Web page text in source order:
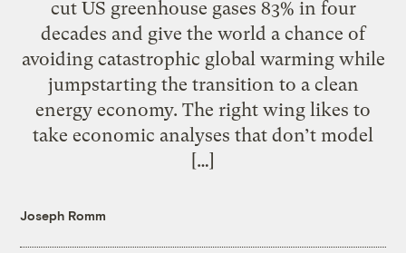
cut US greenhouse gases 83% in four
decades and give the world a chance of
avoiding catastrophic global warming while
jumpstarting the transition to a clean
energy economy. The right wing likes to
take economic analyses that don’t model
[…]
Joseph Romm